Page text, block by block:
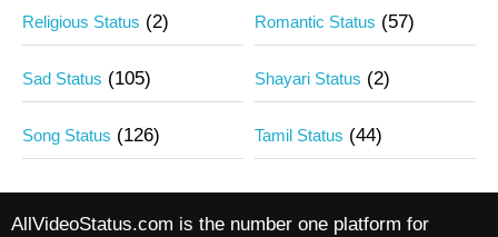
Religious Status (2) Romantic Status (57)
Sad Status (105) Shayari Status (2)
Song Status (126) Tamil Status (44)
AllVideoStatus.com is the number one platform for